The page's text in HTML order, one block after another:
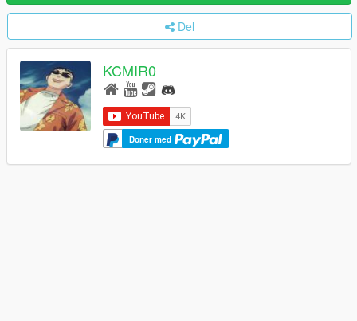
Del
KCMIR0
Doner med